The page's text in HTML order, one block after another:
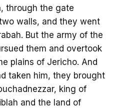
through the gate
walls, and they went
But the army of the
them and overtook
plains of Jericho. And
taken him, they brought
king of
and the land of